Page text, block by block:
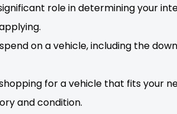
role in determining your
on a vehicle, including the
for a vehicle that fits your
and condition.